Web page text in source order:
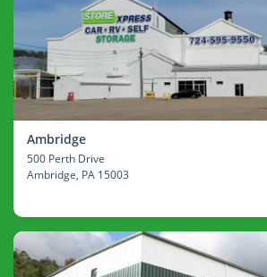
Ambridge
500 Perth Drive
Ambridge, PA 15003